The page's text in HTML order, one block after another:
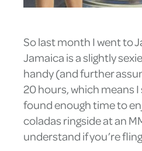
So last month I went to
Jamaica is a slightly
handy (and further
20 hours, which means
found enough time to
coladas ringside at an
understand if you’re